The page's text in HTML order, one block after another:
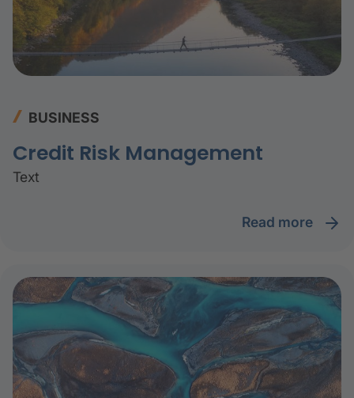
BUSINESS
Credit Risk Management
Text
read more